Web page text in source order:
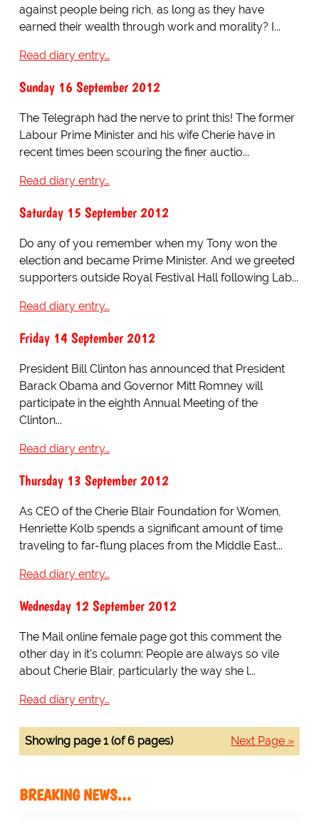
against people being rich, as long as they have
earned their wealth through work and morality? I...
Read diary entry…
Sunday 16 September 2012
The Telegraph had the nerve to print this! The former
Labour Prime Minister and his wife Cherie have in
recent times been scouring the finer auctio...
Read diary entry…
Saturday 15 September 2012
Do any of you remember when my Tony won the
election and became Prime Minister. And we greeted
supporters outside Royal Festival Hall following Lab...
Read diary entry…
Friday 14 September 2012
President Bill Clinton has announced that President
Barack Obama and Governor Mitt Romney will
participate in the eighth Annual Meeting of the
Clinton...
Read diary entry…
Thursday 13 September 2012
As CEO of the Cherie Blair Foundation for Women,
Henriette Kolb spends a significant amount of time
traveling to far-flung places from the Middle East...
Read diary entry…
Wednesday 12 September 2012
The Mail online female page got this comment the
other day in it's column: People are always so vile
about Cherie Blair, particularly the way she l...
Read diary entry…
Next Page »
Showing page 1 (of 6 pages)
BREAKING NEWS…